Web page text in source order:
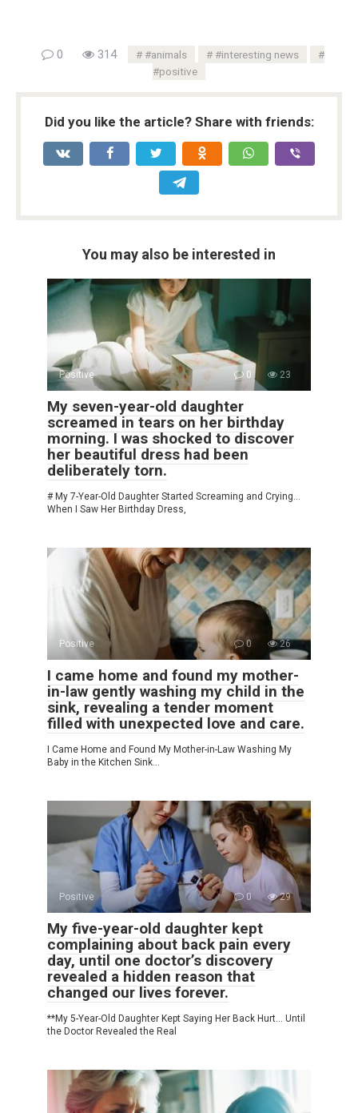
0 314 #animals
#interesting news
#positive
Did you like the article? Share with friends:
You may also be interested in
Positive 0 23
My seven-year-old daughter
screamed in tears on her birthday
morning. I was shocked to discover
her beautiful dress had been
deliberately torn.
# My 7-Year-Old Daughter Started Screaming and Crying…
When I Saw Her Birthday Dress,
Positive 0 26
I came home and found my mother-
in-law gently washing my child in the
sink, revealing a tender moment
filled with unexpected love and care.
I Came Home and Found My Mother-in-Law Washing My
Baby in the Kitchen Sink…
Positive 0 29
My five-year-old daughter kept
complaining about back pain every
day, until one doctor’s discovery
revealed a hidden reason that
changed our lives forever.
**My 5-Year-Old Daughter Kept Saying Her Back Hurt… Until
the Doctor Revealed the Real